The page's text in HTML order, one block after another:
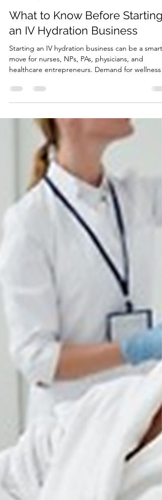
Dr. Jessica Chung, DNP, NP-C
May 29
5 min read
What to Know Before Starting
an IV Hydration Business
Starting an IV hydration business can be a smart
healthcare entrepreneurs. Demand for wellness
services, vitamin infusions, hydration therapy, and
not a business you should start by guessing. An
hydration business involves healthcare services,
patient screening, medical decision-making,
medications, supplies, documentation, and
compliance. That means the legal setup matters